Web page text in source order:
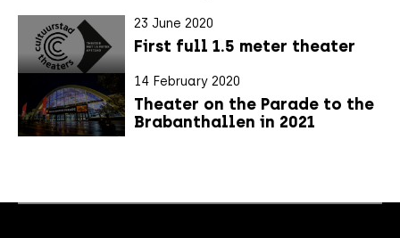
23 June 2020
First full 1.5 meter theater
14 February 2020
Theater on the Parade to the
Brabanthallen in 2021